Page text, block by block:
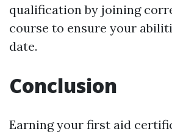
qualification by joining
course to ensure your
date.
Conclusion
Earning your first aid